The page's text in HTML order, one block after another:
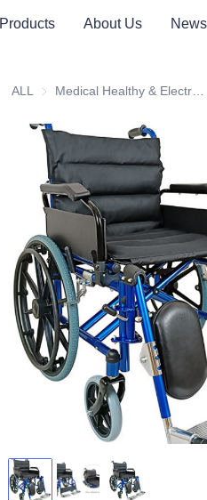
Products About Us
ALL